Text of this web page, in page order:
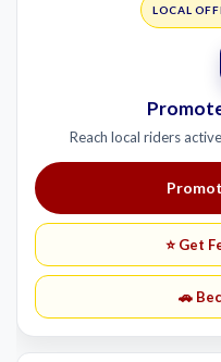
LOCAL
Reach local riders
⭐ Get
🚗